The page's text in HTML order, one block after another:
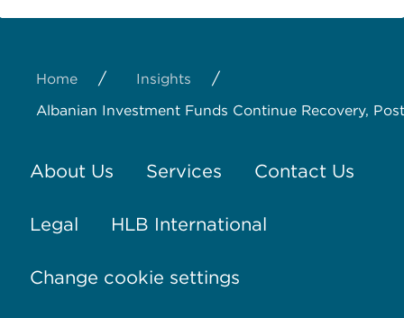
Home / Insights /
Albanian Investment Funds Continue Recovery,
About Us Services Contact Us
Legal HLB International
Change cookie settings